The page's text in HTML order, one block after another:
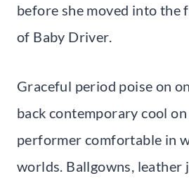
before she moved into the
of Baby Driver.
Graceful period poise on
back contemporary cool
performer comfortable in
worlds. Ballgowns, leather